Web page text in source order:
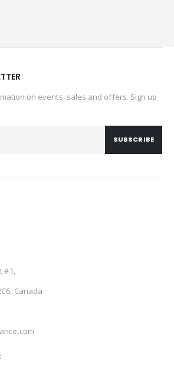
on events, sales and offers. Sign up
SUBSCRIBE
#1,
Canada